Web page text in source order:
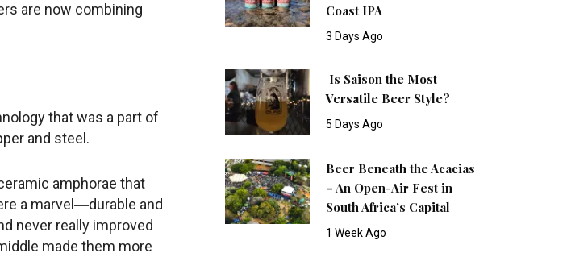
are now combining
that was a part of
and steel.
amphorae that
a marvel―durable and
never really improved
made them more
Coast IPA
3 Days Ago
Is Saison the Most
Versatile Beer Style?
5 Days Ago
Beer Beneath the Acacias
– An Open-Air Fest in
South Africa’s Capital
1 Week Ago